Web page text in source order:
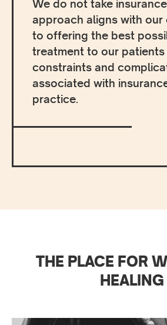
We do not take
approach aligns with our
to offering the best
treatment to our
constraints and
associated with
practice.
THE PLACE FOR
HEALING